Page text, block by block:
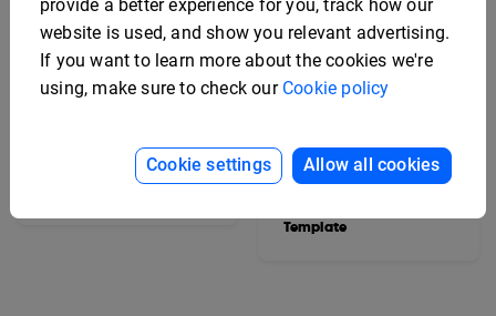
Interactive Vehicle Spec
Template
provide a better experience for you, track how our
website is used, and show you relevant advertising.
If you want to learn more about the cookies we're
using, make sure to check our Cookie policy
Cookie settings Allow all cookies